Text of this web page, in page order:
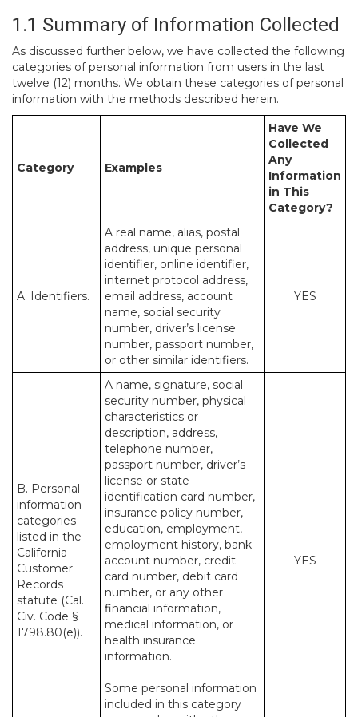
1.1 Summary of Information Collected
As discussed further below, we have collected the following
categories of personal information from users in the last
twelve (12) months. We obtain these categories of personal
information with the methods described herein.
Category Examples
Have We
Collected
Any
Information
in This
Category?
A. Identifiers.
A real name, alias, postal
address, unique personal
identifier, online identifier,
internet protocol address,
email address, account
name, social security
number, driver’s license
number, passport number,
or other similar identifiers.
YES
B. Personal
information
categories
listed in the
California
Customer
Records
statute (Cal.
Civ. Code §
1798.80(e)).
A name, signature, social
security number, physical
characteristics or
description, address,
telephone number,
passport number, driver’s
license or state
identification card number,
insurance policy number,
education, employment,
employment history, bank
account number, credit
card number, debit card
number, or any other
financial information,
medical information, or
health insurance
information.
Some personal information
included in this category
YES